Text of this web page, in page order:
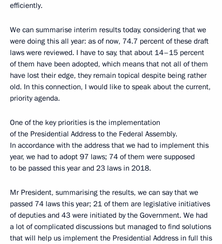
efficiently.
We can summarise interim results today, considering that we
were doing this all year: as of now, 74.7 percent of these draft
laws were reviewed. I have to say, that about 14–15 percent
of them have been adopted, which means that not all of them
have lost their edge, they remain topical despite being rather
old. In this connection, I would like to speak about the current,
priority agenda.
One of the key priorities is the implementation
of the Presidential Address to the Federal Assembly.
In accordance with the address that we had to implement this
year, we had to adopt 97 laws; 74 of them were supposed
to be passed this year and 23 laws in 2018.
Mr President, summarising the results, we can say that we
passed 74 laws this year; 21 of them are legislative initiatives
of deputies and 43 were initiated by the Government. We had
a lot of complicated discussions but managed to find solutions
that will help us implement the Presidential Address in full this